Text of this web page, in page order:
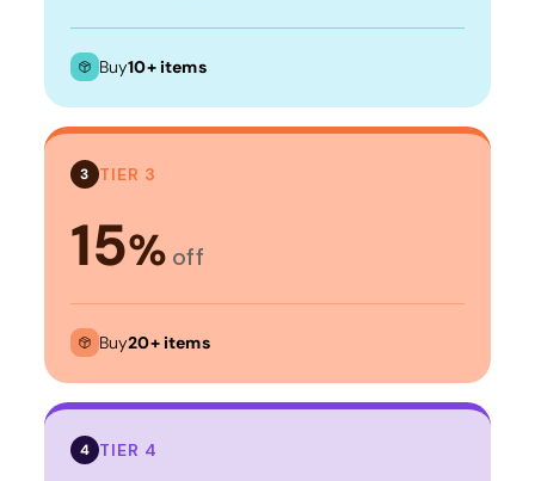
Buy10+ items
3 TIER 3
15% off
Buy20+ items
4 TIER 4